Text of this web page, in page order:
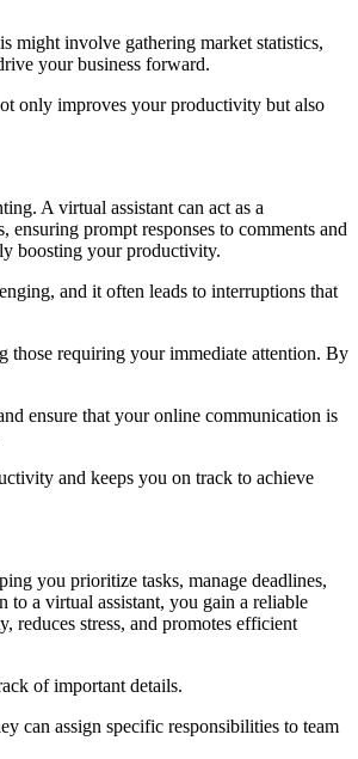
might involve gathering market statistics,
your business forward.
only improves your productivity but also
A virtual assistant can act as a
prompt responses to comments and
boosting your productivity.
and it often leads to interruptions that
those requiring your immediate attention. By
ensure that your online communication is
and keeps you on track to achieve
you prioritize tasks, manage deadlines,
to a virtual assistant, you gain a reliable
reduces stress, and promotes efficient
of important details.
can assign specific responsibilities to team